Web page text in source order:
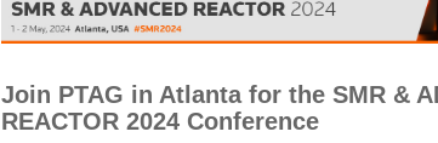
Join PTAG in Atlanta for the SMR &
REACTOR 2024 Conference